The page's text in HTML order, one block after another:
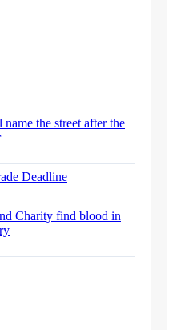
the street after the
Deadline
Charity find blood in